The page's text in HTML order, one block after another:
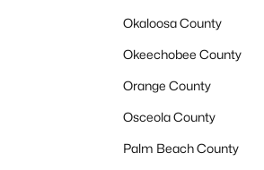
Okaloosa County
Okeechobee County
Orange County
Osceola County
Palm Beach County